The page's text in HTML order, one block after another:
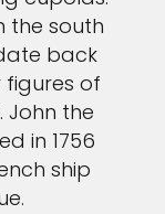
the south
back
figures of
John the
in 1756
ship